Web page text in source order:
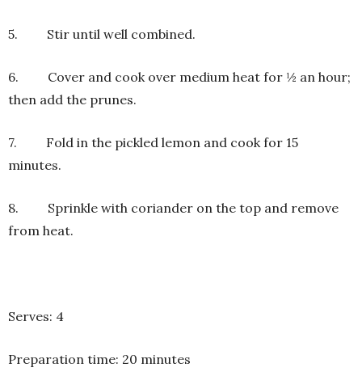
5. Stir until well combined.
6. Cover and cook over medium heat for ½ an hour;
then add the prunes.
7. Fold in the pickled lemon and cook for 15
minutes.
8. Sprinkle with coriander on the top and remove
from heat.
Serves: 4
Preparation time: 20 minutes